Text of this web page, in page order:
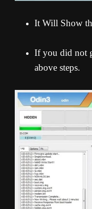
It Will Show
If you did not
above steps.